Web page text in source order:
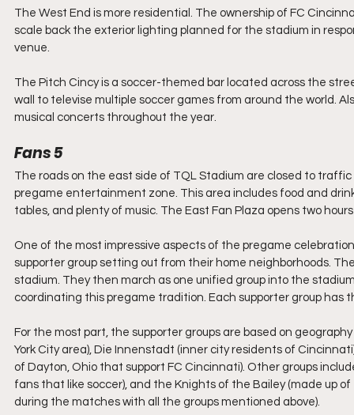
The West End is more residential. The ownership of FC
scale back the exterior lighting planned for the stadium in
venue.
The Pitch Cincy is a soccer-themed bar located across the
wall to televise multiple soccer games from around the world.
musical concerts throughout the year.
Fans 5
The roads on the east side of TQL Stadium are closed to
pregame entertainment zone. This area includes food and
tables, and plenty of music. The East Fan Plaza opens two
One of the most impressive aspects of the pregame
supporter group setting out from their home neighborhoods.
stadium. They then march as one unified group into the
coordinating this pregame tradition. Each supporter group has
For the most part, the supporter groups are based on
York City area), Die Innenstadt (inner city residents of
of Dayton, Ohio that support FC Cincinnati). Other groups
fans that like soccer), and the Knights of the Bailey (made up
during the matches with all the groups mentioned above).